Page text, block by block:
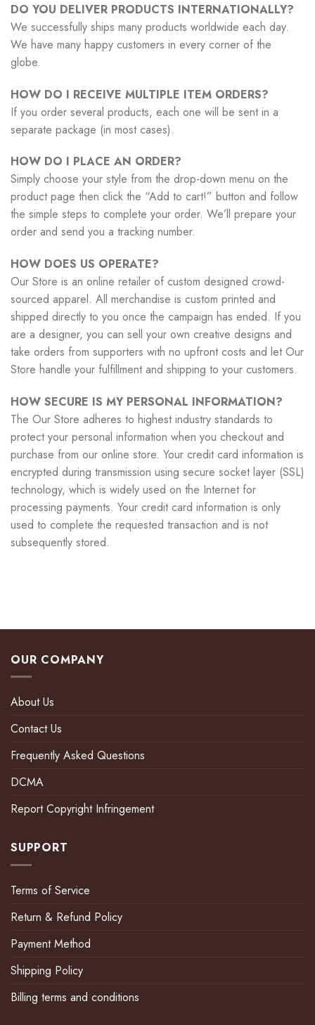
DO YOU DELIVER PRODUCTS INTERNATIONALLY?
We successfully ships many products worldwide each day.
We have many happy customers in every corner of the
globe.
HOW DO I RECEIVE MULTIPLE ITEM ORDERS?
If you order several products, each one will be sent in a
separate package (in most cases).
HOW DO I PLACE AN ORDER?
Simply choose your style from the drop-down menu on the
product page then click the “Add to cart!” button and follow
the simple steps to complete your order. We’ll prepare your
order and send you a tracking number.
HOW DOES US OPERATE?
Our Store is an online retailer of custom designed crowd-
sourced apparel. All merchandise is custom printed and
shipped directly to you once the campaign has ended. If you
are a designer, you can sell your own creative designs and
take orders from supporters with no upfront costs and let Our
Store handle your fulfillment and shipping to your customers.
HOW SECURE IS MY PERSONAL INFORMATION?
The Our Store adheres to highest industry standards to
protect your personal information when you checkout and
purchase from our online store. Your credit card information is
encrypted during transmission using secure socket layer (SSL)
technology, which is widely used on the Internet for
processing payments. Your credit card information is only
used to complete the requested transaction and is not
subsequently stored.
OUR COMPANY
About Us
Contact Us
Frequently Asked Questions
DCMA
Report Copyright Infringement
SUPPORT
Terms of Service
Return & Refund Policy
Payment Method
Shipping Policy
Billing terms and conditions